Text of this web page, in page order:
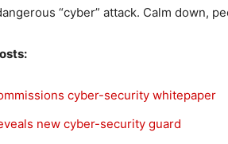
“cyber” attack. Calm down,
cyber-security whitepaper
new cyber-security guard